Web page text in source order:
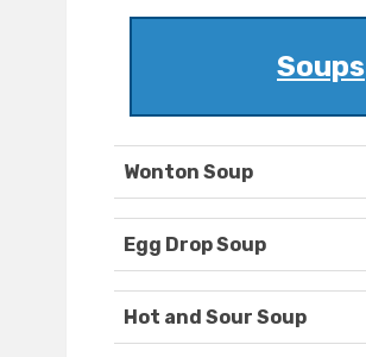
Soups
Wonton Soup
Egg Drop Soup
Hot and Sour Soup